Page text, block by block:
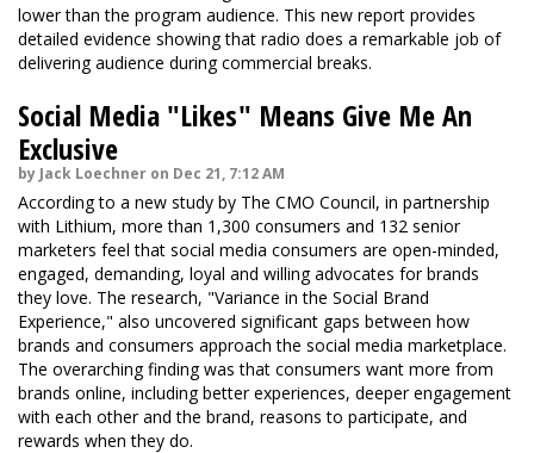
lower than the program audience. This new report provides
detailed evidence showing that radio does a remarkable job of
delivering audience during commercial breaks.
Social Media "Likes" Means Give Me An
Exclusive
by Jack Loechner on Dec 21, 7:12 AM
According to a new study by The CMO Council, in partnership
with Lithium, more than 1,300 consumers and 132 senior
marketers feel that social media consumers are open-minded,
engaged, demanding, loyal and willing advocates for brands
they love. The research, "Variance in the Social Brand
Experience," also uncovered significant gaps between how
brands and consumers approach the social media marketplace.
The overarching finding was that consumers want more from
brands online, including better experiences, deeper engagement
with each other and the brand, reasons to participate, and
rewards when they do.